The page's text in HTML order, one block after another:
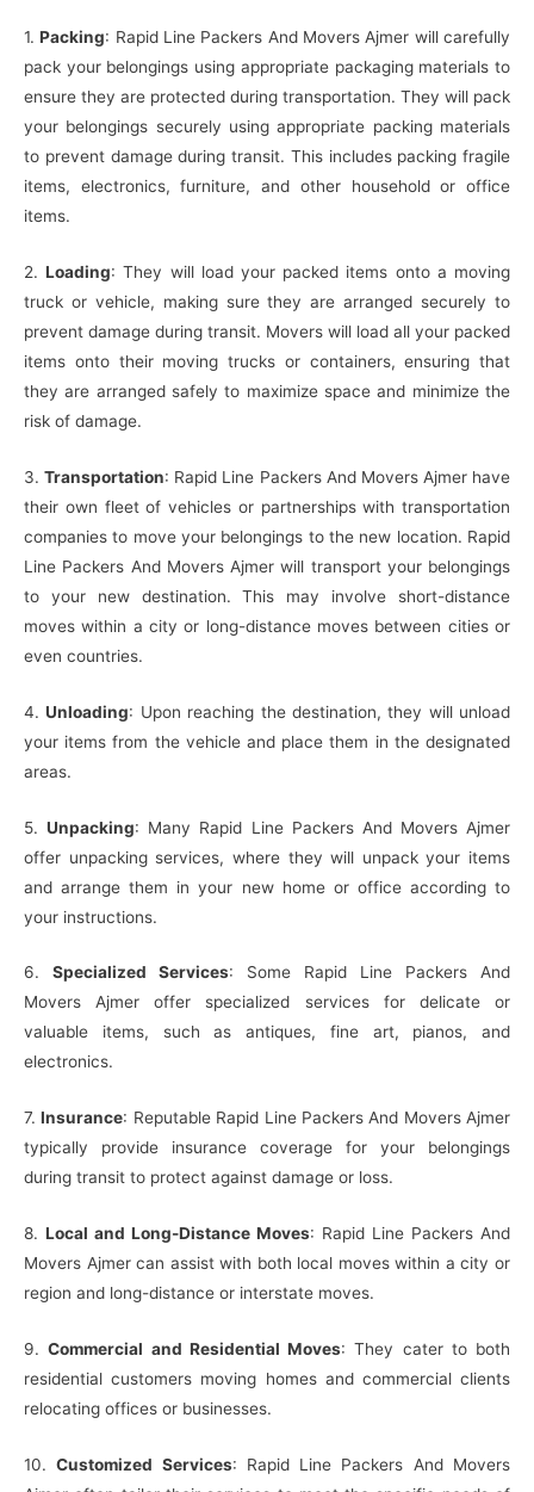
1.Packing: Rapid Line Packers And Movers Ajmer will carefully
pack your belongings using appropriate packaging materials to
ensure they are protected during transportation. They will pack
your belongings securely using appropriate packing materials
to prevent damage during transit. This includes packing fragile
items, electronics, furniture, and other household or office
items.
2.Loading: They will load your packed items onto a moving
truck or vehicle, making sure they are arranged securely to
prevent damage during transit. Movers will load all your packed
items onto their moving trucks or containers, ensuring that
they are arranged safely to maximize space and minimize the
risk of damage.
3.Transportation: Rapid Line Packers And Movers Ajmer have
their own fleet of vehicles or partnerships with transportation
companies to move your belongings to the new location. Rapid
Line Packers And Movers Ajmer will transport your belongings
to your new destination. This may involve short-distance
moves within a city or long-distance moves between cities or
even countries.
4.Unloading: Upon reaching the destination, they will unload
your items from the vehicle and place them in the designated
areas.
5.Unpacking: Many Rapid Line Packers And Movers Ajmer
offer unpacking services, where they will unpack your items
and arrange them in your new home or office according to
your instructions.
6. Specialized Services: Some Rapid Line Packers And
Movers Ajmer offer specialized services for delicate or
valuable items, such as antiques, fine art, pianos, and
electronics.
7.Insurance: Reputable Rapid Line Packers And Movers Ajmer
typically provide insurance coverage for your belongings
during transit to protect against damage or loss.
8. Local and Long-Distance Moves: Rapid Line Packers And
Movers Ajmer can assist with both local moves within a city or
region and long-distance or interstate moves.
9.Commercial and Residential Moves: They cater to both
residential customers moving homes and commercial clients
relocating offices or businesses.
10.Customized Services: Rapid Line Packers And Movers